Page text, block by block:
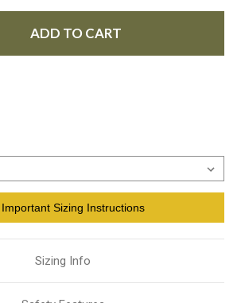
ADD TO CART
Important Sizing Instructions
Sizing Info